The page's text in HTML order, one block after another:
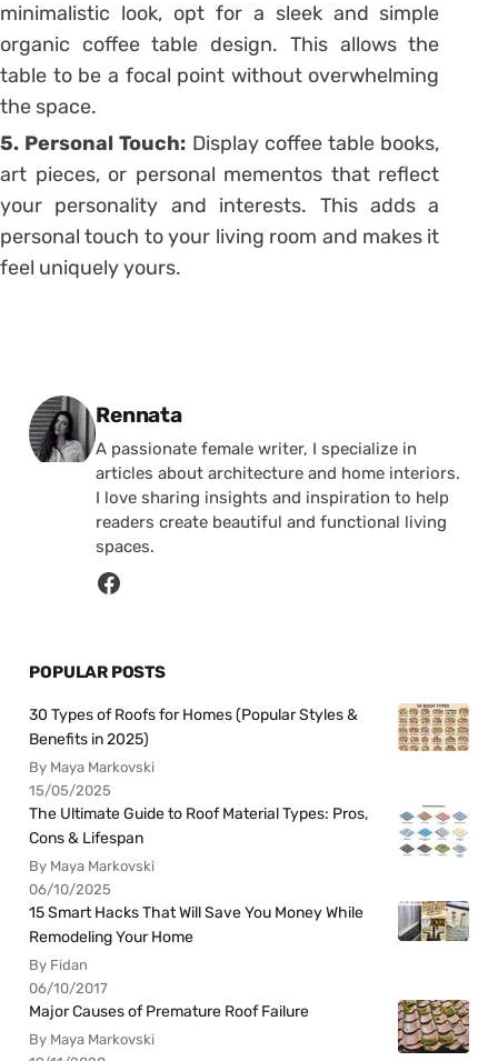
minimalistic look, opt for a sleek and simple
organic coffee table design. This allows the
table to be a focal point without overwhelming
the space.
5. Personal Touch: Display coffee table books,
art pieces, or personal mementos that reflect
your personality and interests. This adds a
personal touch to your living room and makes it
feel uniquely yours.
Posted by
Rennata
A passionate female writer, I specialize in
articles about architecture and home interiors.
I love sharing insights and inspiration to help
readers create beautiful and functional living
spaces.
POPULAR POSTS
30 Types of Roofs for Homes (Popular Styles &
Benefits in 2025)
By Maya Markovski
15/05/2025
The Ultimate Guide to Roof Material Types: Pros,
Cons & Lifespan
By Maya Markovski
06/10/2025
15 Smart Hacks That Will Save You Money While
Remodeling Your Home
By Fidan
06/10/2017
Major Causes of Premature Roof Failure
By Maya Markovski